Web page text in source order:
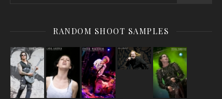
RANDOM SHOOT SAMPLES